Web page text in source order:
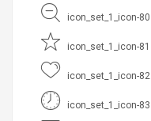
icon_set_1_icon-80
icon_set_1_icon-81
icon_set_1_icon-82
icon_set_1_icon-83